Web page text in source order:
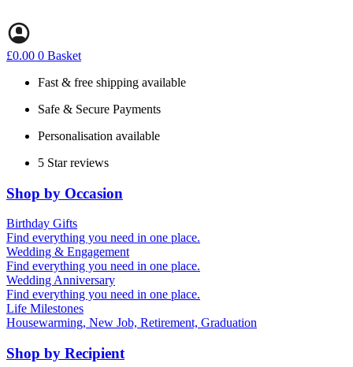
to
content
£0.00 0 Basket
Fast & free shipping available
Safe & Secure Payments
Personalisation available
5 Star reviews
Shop by Occasion
Birthday Gifts
Find everything you need in one place.
Gifts for all ages
40th birthday gifts
50th birthday gifts
60th birthday gifts
Wedding & Engagement
Find everything you need in one place.
Engagement Gifts
Hen Party
Wedding Gifts
Wedding Anniversary
Find everything you need in one place.
1st (Paper)
5th (Wood)
10th (Tin)
50th (Gold)
Life Milestones
Housewarming, New Job, Retirement, Graduation
Shop by Recipient